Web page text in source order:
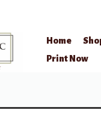
Home
Print Now